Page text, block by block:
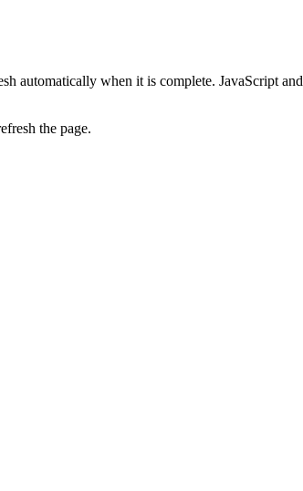
automatically when it is complete. JavaScript
the page.